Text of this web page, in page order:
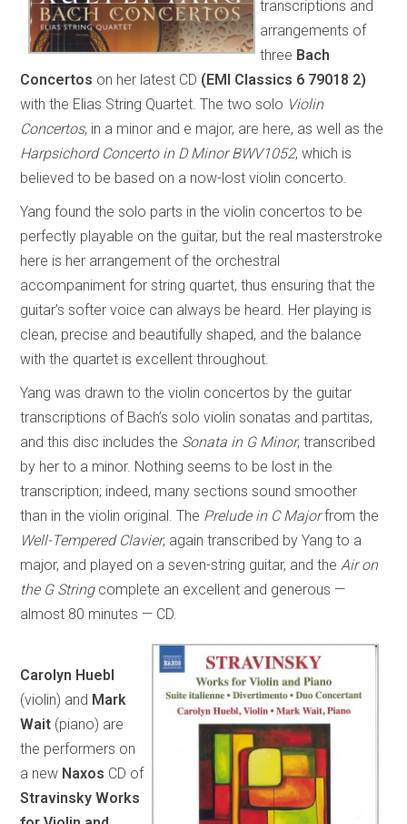
transcriptions and
arrangements of
three Bach
Concertos on her latest CD (EMI Classics 6 79018 2)
with the Elias String Quartet. The two solo Violin
Concertos, in a minor and e major, are here, as well as the
Harpsichord Concerto in D Minor BWV1052, which is
believed to be based on a now-lost violin concerto.
Yang found the solo parts in the violin concertos to be
perfectly playable on the guitar, but the real masterstroke
here is her arrangement of the orchestral
accompaniment for string quartet, thus ensuring that the
guitar’s softer voice can always be heard. Her playing is
clean, precise and beautifully shaped, and the balance
with the quartet is excellent throughout.
Yang was drawn to the violin concertos by the guitar
transcriptions of Bach’s solo violin sonatas and partitas,
and this disc includes the Sonata in G Minor, transcribed
by her to a minor. Nothing seems to be lost in the
transcription; indeed, many sections sound smoother
than in the violin original. The Prelude in C Majorfrom the
Well-Tempered Clavier, again transcribed by Yang to a
major, and played on a seven-string guitar, and theAir on
the G Stringcomplete an excellent and generous —
almost 80 minutes — CD.
Carolyn Huebl
(violin) and Mark
Wait (piano) are
the performers on
a new Naxos CD of
Stravinsky Works